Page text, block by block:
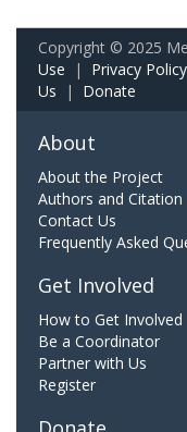
Copyright © 2025
Use | Privacy Policy
Us | Donate
About
About the Project
Authors and Citation
Contact Us
Frequently Asked
Get Involved
How to Get Involved
Be a Coordinator
Partner with Us
Register